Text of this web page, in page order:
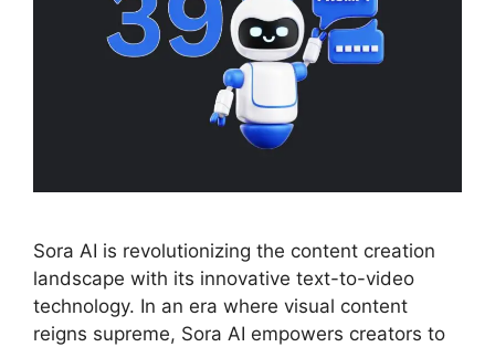
Sora AI is revolutionizing the content creation
landscape with its innovative text-to-video
technology. In an era where visual content
reigns supreme, Sora AI empowers creators to